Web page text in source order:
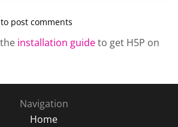
to post comments
installation guideto get H5P on
Navigation
Home